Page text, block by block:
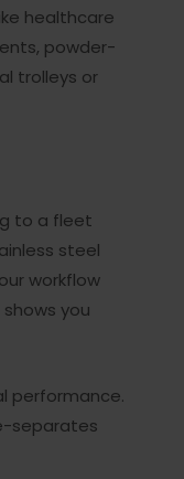
healthcare
powder-
trolleys or
to a fleet
steel
workflow
you
performance.
separates